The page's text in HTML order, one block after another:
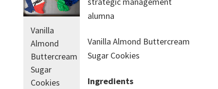
Vanilla
Almond
Buttercream
Sugar
Cookies
alumna
Vanilla Almond Buttercream
Sugar Cookies
Ingredients